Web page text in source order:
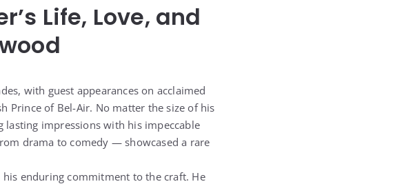
Life, Love, and
with guest appearances on acclaimed
Prince of Bel-Air. No matter the size of his
impressions with his impeccable
drama to comedy — showcased a rare
enduring commitment to the craft. He